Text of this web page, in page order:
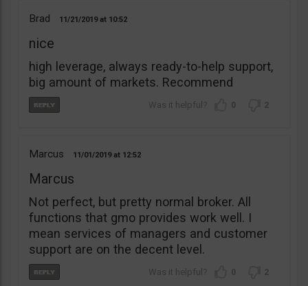
Brad 11/21/2019 10:52
nice
high leverage, always ready-to-help support,
big amount of markets. Recommend
0 2
Marcus 11/01/2019 12:52
Marcus
Not perfect, but pretty normal broker. All
functions that gmo provides work well. I
mean services of managers and customer
support are on the decent level.
0 2